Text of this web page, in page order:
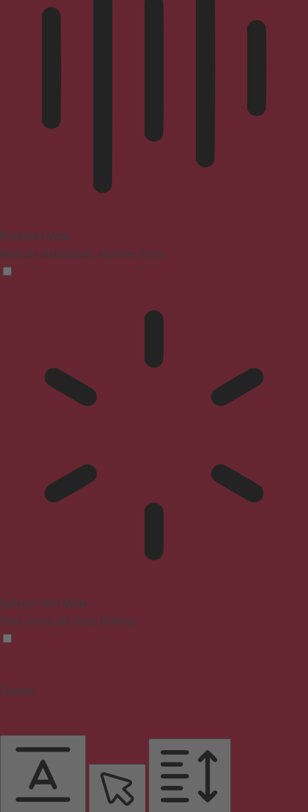
Blindness Mode
Reduces distractions, improves focus
Epilepsy Safe Mode
Dims colors and stops blinking
Content